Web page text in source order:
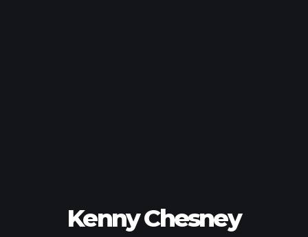
Kenny Chesney